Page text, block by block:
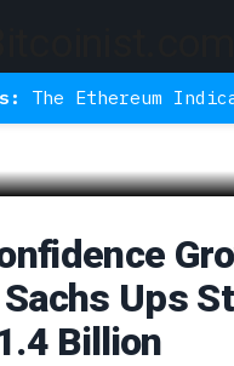
Ethereum
Ups
Billion